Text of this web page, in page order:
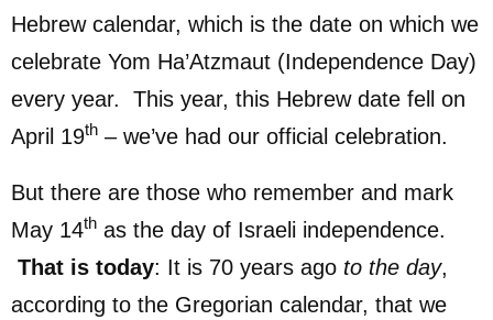
Hebrew calendar, which is the date on which we
celebrate Yom Ha’Atzmaut (Independence Day)
every year. This year, this Hebrew date fell on
April 19th – we’ve had our official celebration.
But there are those who remember and mark
May 14th as the day of Israeli independence.
That is today: It is 70 years ago to the day,
according to the Gregorian calendar, that we